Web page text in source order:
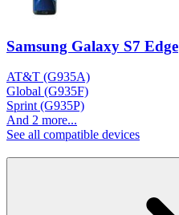
Samsung Galaxy S7 Edge
AT&T (G935A)
Global (G935F)
Sprint (G935P)
And 2 more...
See all compatible devices